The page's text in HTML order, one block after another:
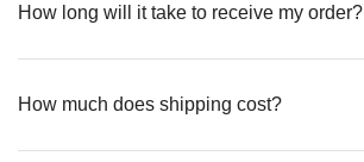
How long will it take to receive my order?
How much does shipping cost?